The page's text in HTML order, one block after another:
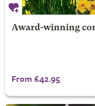
Award-winning
From £42.95